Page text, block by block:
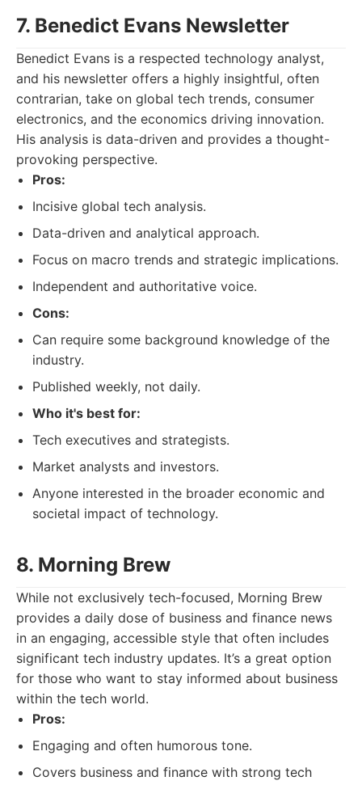
7. Benedict Evans Newsletter
Benedict Evans is a respected technology analyst,
and his newsletter offers a highly insightful, often
contrarian, take on global tech trends, consumer
electronics, and the economics driving innovation.
His analysis is data-driven and provides a thought-
provoking perspective.
Pros:
Incisive global tech analysis.
Data-driven and analytical approach.
Focus on macro trends and strategic implications.
Independent and authoritative voice.
Cons:
Can require some background knowledge of the
industry.
Published weekly, not daily.
Who it's best for:
Tech executives and strategists.
Market analysts and investors.
Anyone interested in the broader economic and
societal impact of technology.
8. Morning Brew
While not exclusively tech-focused, Morning Brew
provides a daily dose of business and finance news
in an engaging, accessible style that often includes
significant tech industry updates. It’s a great option
for those who want to stay informed about business
within the tech world.
Pros:
Engaging and often humorous tone.
Covers business and finance with strong tech